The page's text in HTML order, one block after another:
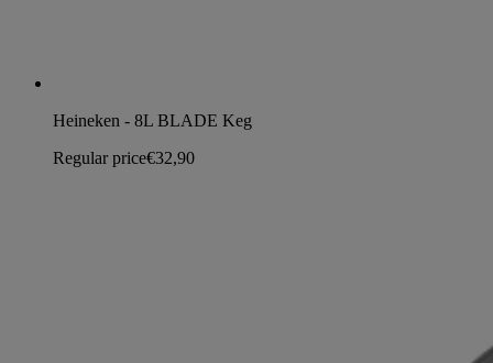
Heineken - 8L BLADE Keg
Regular price€32,90